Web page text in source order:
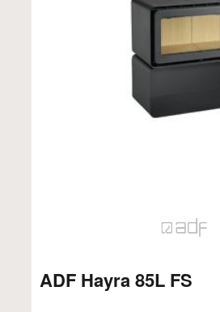
ADF Hayra 85L FS